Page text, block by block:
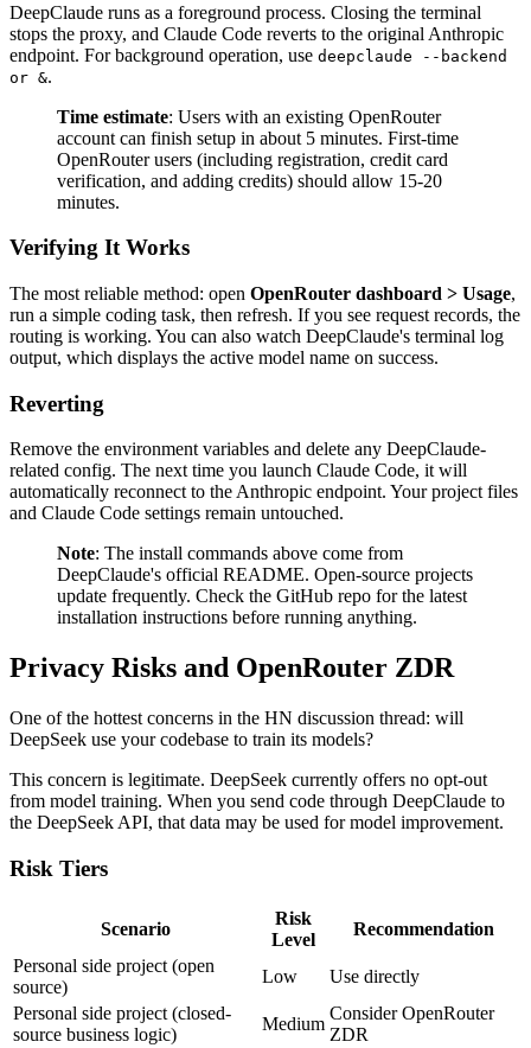
DeepClaude runs as a foreground process. Closing the terminal
stops the proxy, and Claude Code reverts to the original Anthropic
endpoint. For background operation, use deepclaude --backend
or &.
Time estimate: Users with an existing OpenRouter
account can finish setup in about 5 minutes. First-time
OpenRouter users (including registration, credit card
verification, and adding credits) should allow 15-20
minutes.
Verifying It Works
The most reliable method: open OpenRouter dashboard > Usage,
run a simple coding task, then refresh. If you see request records, the
routing is working. You can also watch DeepClaude's terminal log
output, which displays the active model name on success.
Reverting
Remove the environment variables and delete any DeepClaude-
related config. The next time you launch Claude Code, it will
automatically reconnect to the Anthropic endpoint. Your project files
and Claude Code settings remain untouched.
Note: The install commands above come from
DeepClaude's official README. Open-source projects
update frequently. Check the GitHub repo for the latest
installation instructions before running anything.
Privacy Risks and OpenRouter ZDR
One of the hottest concerns in the HN discussion thread: will
DeepSeek use your codebase to train its models?
This concern is legitimate. DeepSeek currently offers no opt-out
from model training. When you send code through DeepClaude to
the DeepSeek API, that data may be used for model improvement.
Risk Tiers
Scenario
Risk
Level
Recommendation
Personal side project (open
source)
Low
Use directly
Personal side project (closed-
source business logic)
Medium
Consider OpenRouter
ZDR